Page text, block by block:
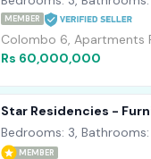
MEMBER
Colombo 6, Apartments
Rs 60,000,000
Star Residencies -
Apartment For Sale
Bedrooms: 3,
MEMBER